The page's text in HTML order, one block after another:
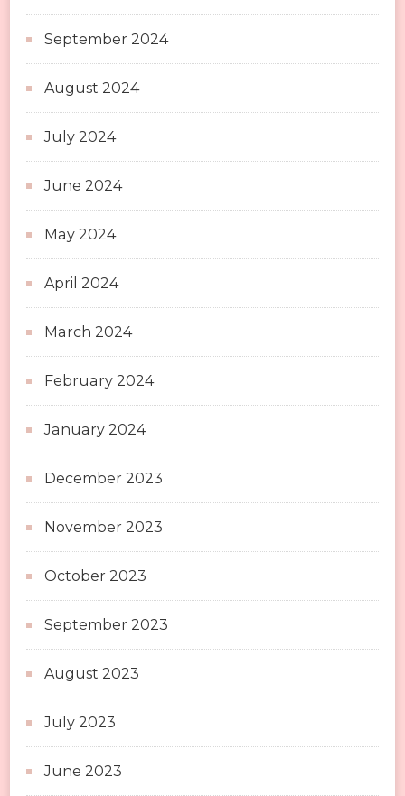
September 2024
August 2024
July 2024
June 2024
May 2024
April 2024
March 2024
February 2024
January 2024
December 2023
November 2023
October 2023
September 2023
August 2023
July 2023
June 2023